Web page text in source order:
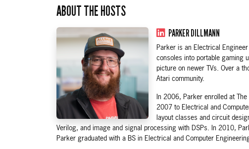
ABOUT THE HOSTS
PARKER DILLMANN
Parker is an Electrical
consoles into portable gaming
picture on newer TVs. Over a
Atari community.
In 2006, Parker enrolled at
2007 to Electrical and
layout classes and circuit
Verilog, and image and signal processing with DSPs. In 2010,
Parker graduated with a BS in Electrical and Computer